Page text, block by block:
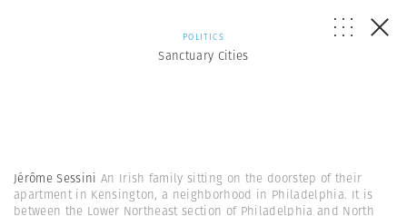
POLITICS
Sanctuary Cities
Jérôme Sessini An Irish family sitting on the doorstep of their
apartment in Kensington, a neighborhood in Philadelphia. It is
between the Lower Northeast section of Philadelphia and North